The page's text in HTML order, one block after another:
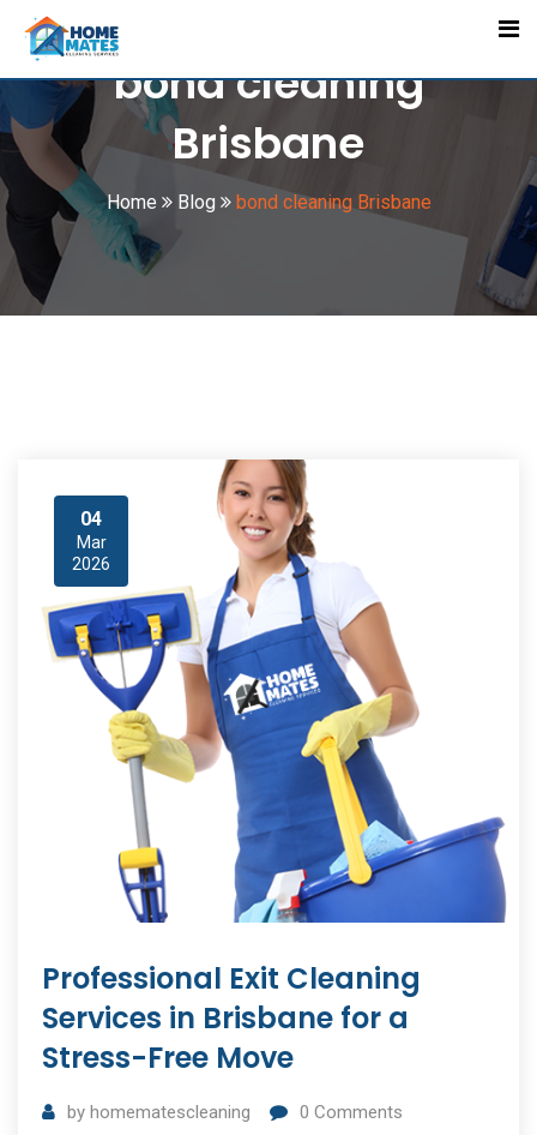
Skip
content
bond cleaning
Brisbane
Home Blog bond cleaning Brisbane
04
Mar
2026
Professional Exit Cleaning
Services in Brisbane for a
Stress-Free Move
by homematescleaning 0 Comments